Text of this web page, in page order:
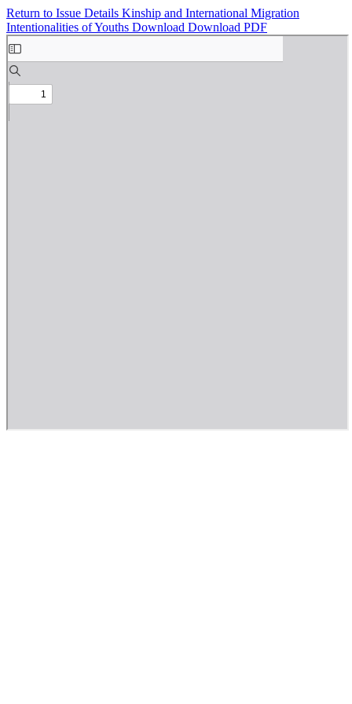
Return to Issue Details Kinship and International Migration
Intentionalities of Youths Download Download PDF